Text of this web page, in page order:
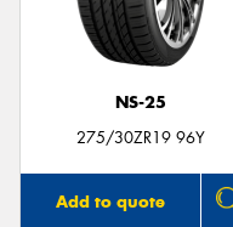
NS-25
275/30ZR19 96Y
Add to quote